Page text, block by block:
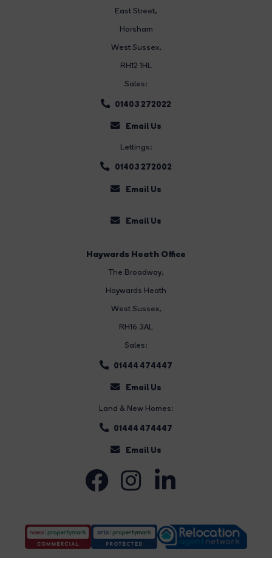
East Street,
Horsham
West Sussex,
RH12 1HL
Sales:
01403 272022
Email Us
Lettings:
01403 272002
Email Us
Email Us
Haywards Heath Office
The Broadway,
Haywards Heath
West Sussex,
RH16 3AL
Sales:
01444 474447
Email Us
Land & New Homes:
01444 474447
Email Us